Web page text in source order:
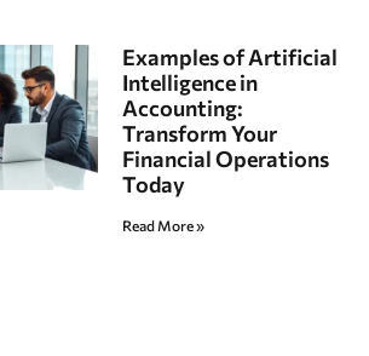
Examples of Artificial
Intelligence in
Accounting:
Transform Your
Financial Operations
Today
Read More »